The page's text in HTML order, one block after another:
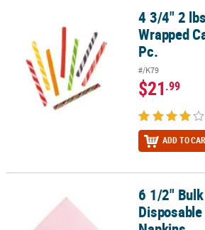
4 3/4" 2 lbs. Old-Fashioned Wrapped
4 3/4" 2
Wrapped
Pc.
#/K79
$21.99
ADD TO
6 1/2" Bulk 50 Ct. Light Pink Disposable
6 1/2"